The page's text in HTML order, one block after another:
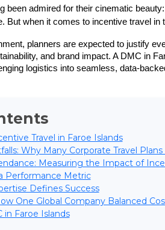
been admired for their cinematic
But when it comes to incentive travel
planners are expected to justify
and brand impact. A DMC in
logistics into seamless, data-
Travel in Faroe Islands
Why Many Corporate Travel
Measuring the Impact of
Performance Metric
Defines Success
One Global Company Balanced
in Faroe Islands